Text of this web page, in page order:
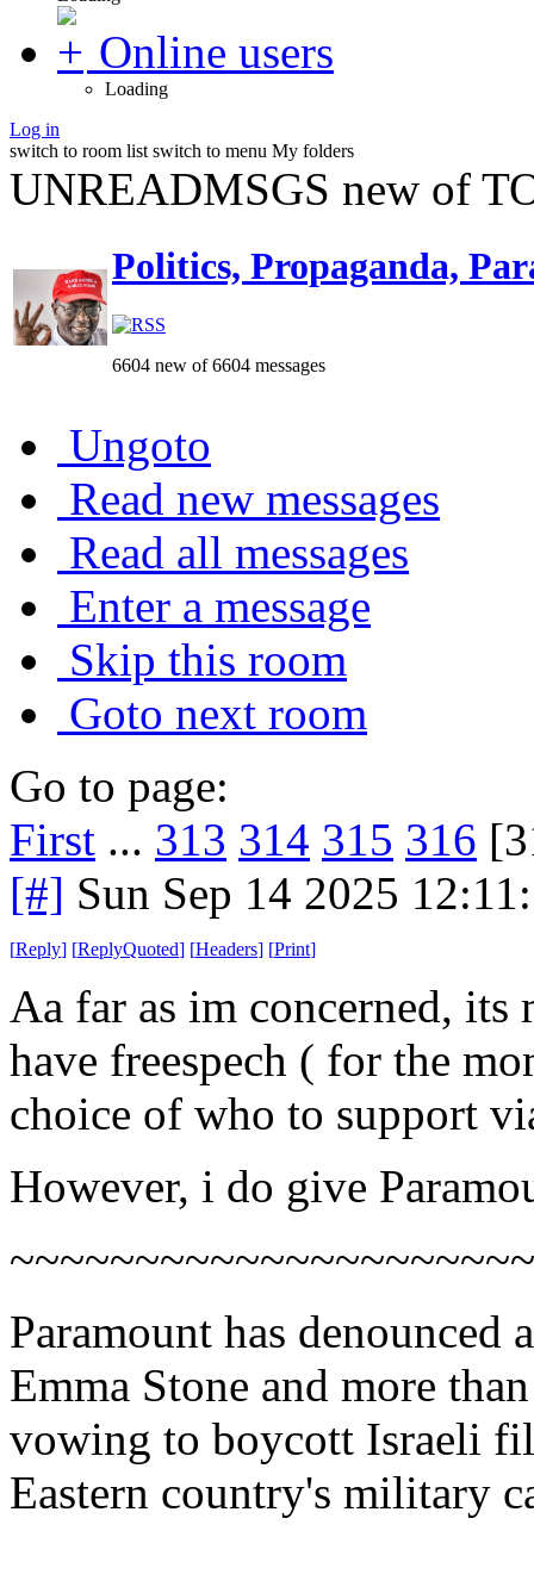
Online users
Loading
Log in
switch to room list switch to menu My folders
UNREADMSGS new of
Politics, Propaganda,
6604 new of 6604 messages
Ungoto
Read new messages
Read all messages
Enter a message
Skip this room
Goto next room
Go to page:
First ... 313 314 315 316
[#] Sun Sep 14 2025
[Reply] [ReplyQuoted] [Headers] [Print]
Aa far as im concerned,
have freespech ( for the
choice of who to support
However, i do give
Paramount has
Emma Stone and more
vowing to boycott Israeli
Eastern country's military